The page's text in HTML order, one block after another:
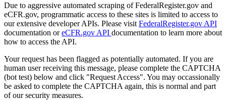
Due to aggressive automated scraping of FederalRegister.gov and
eCFR.gov, programmatic access to these sites is limited to access to
our extensive developer APIs. Please visit FederalRegister.gov API
documentation oreCFR.gov API documentation to learn more about
how to access the API.
Your request has been flagged as potentially automated. If you are
human user receiving this message, please complete the CAPTCHA
(bot test) below and click "Request Access". You may occassionally
be asked to complete the CAPTCHA again, this is normal and part
of our security measures.